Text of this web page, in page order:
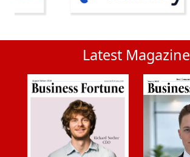
Latest Magazine